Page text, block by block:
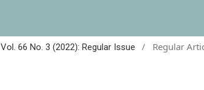
Vol. 66 No. 3 (2022): Regular Issue / Regular